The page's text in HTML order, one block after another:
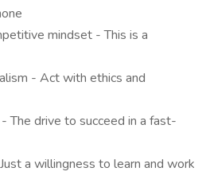
mindset - This is a
- Act with ethics and
The drive to succeed in a fast-
a willingness to learn and work